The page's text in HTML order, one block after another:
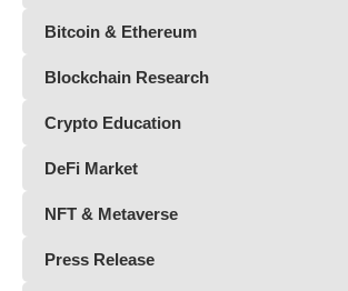
Bitcoin & Ethereum
Blockchain Research
Crypto Education
DeFi Market
NFT & Metaverse
Press Release